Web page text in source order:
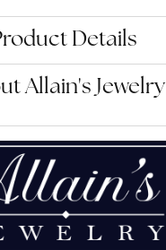
Details
Allain's Jewelry